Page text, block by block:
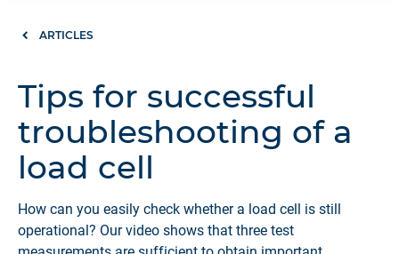
ARTICLES
Tips for successful
troubleshooting of a
load cell
How can you easily check whether a load cell is still
operational? Our video shows that three test